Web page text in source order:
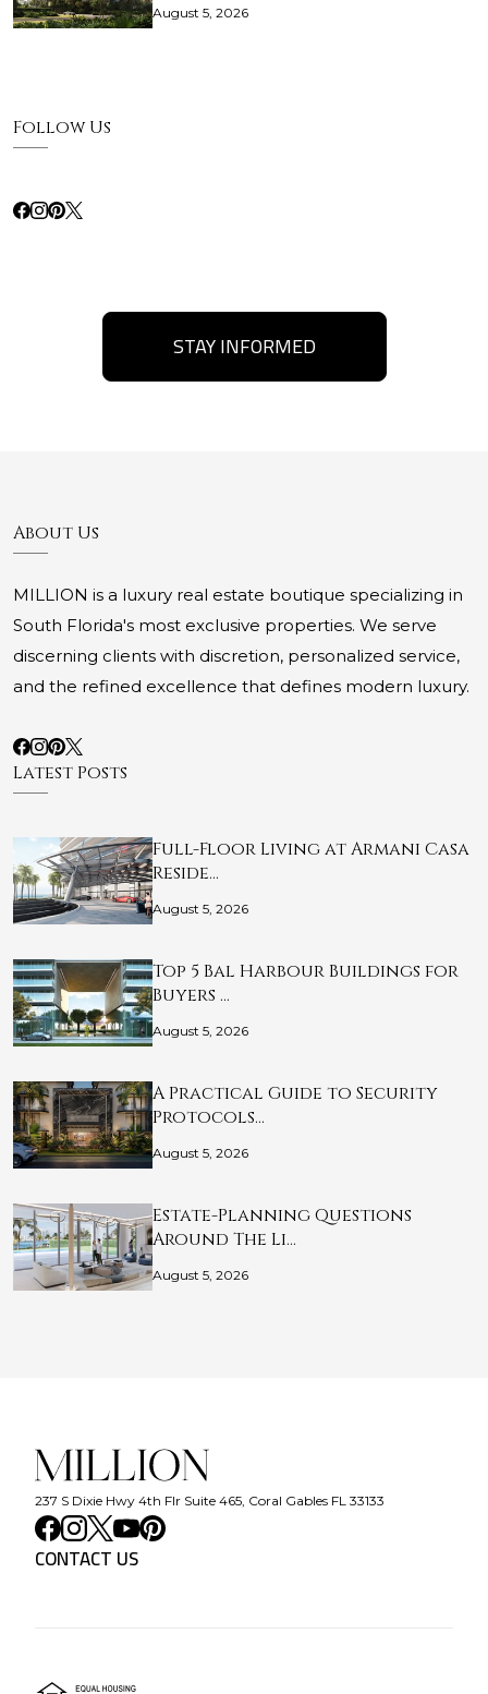
August 5, 2026
Follow Us
STAY INFORMED
About Us
MILLION is a luxury real estate boutique specializing in
South Florida's most exclusive properties. We serve
discerning clients with discretion, personalized service,
and the refined excellence that defines modern luxury.
Latest Posts
Full-Floor Living at Armani Casa
Reside…
August 5, 2026
Top 5 Bal Harbour Buildings for
Buyers …
August 5, 2026
A Practical Guide to Security
Protocols…
August 5, 2026
Estate-Planning Questions
Around The Li…
August 5, 2026
237 S Dixie Hwy 4th Flr Suite 465, Coral Gables FL 33133
CONTACT US